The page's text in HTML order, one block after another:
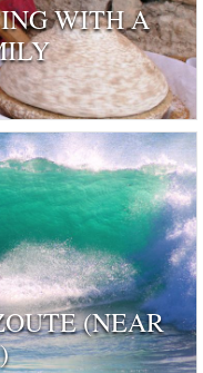
WITH A
(NEAR